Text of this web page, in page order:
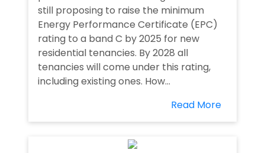
still proposing to raise the minimum
Energy Performance Certificate (EPC)
rating to a band C by 2025 for new
residential tenancies. By 2028 all
tenancies will come under this rating,
including existing ones. How...
Read More